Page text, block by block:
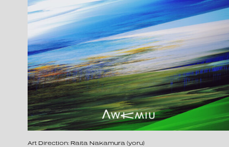
Art Direction: Raita Nakamura (yoru)